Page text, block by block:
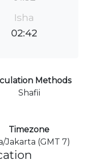
Isha
02:42
Methods
Shafii
Timezone
Jakarta (GMT 7)